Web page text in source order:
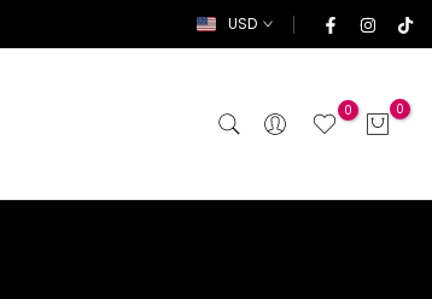
USD
0 0